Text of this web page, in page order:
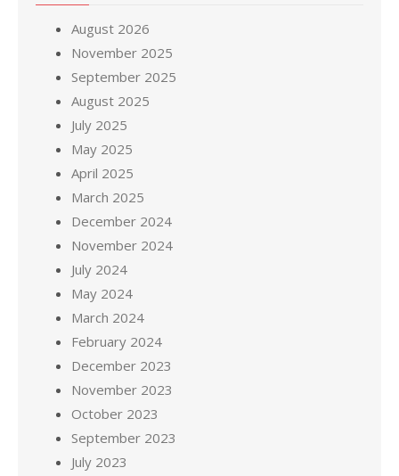
August 2026
November 2025
September 2025
August 2025
July 2025
May 2025
April 2025
March 2025
December 2024
November 2024
July 2024
May 2024
March 2024
February 2024
December 2023
November 2023
October 2023
September 2023
July 2023